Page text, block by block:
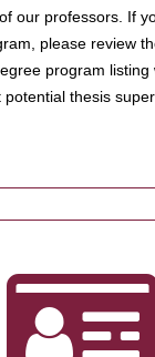
our professors. If
please review
program
thesis